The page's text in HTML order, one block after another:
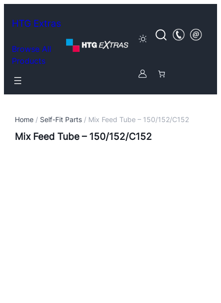
HTG Extras
Browse All
Products
Home / Self-Fit Parts / Mix Feed Tube – 150/152/C152
Mix Feed Tube – 150/152/C152